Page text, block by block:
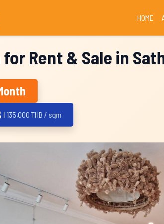
HOME
Rent & Sale in
| 135,000 THB / sqm